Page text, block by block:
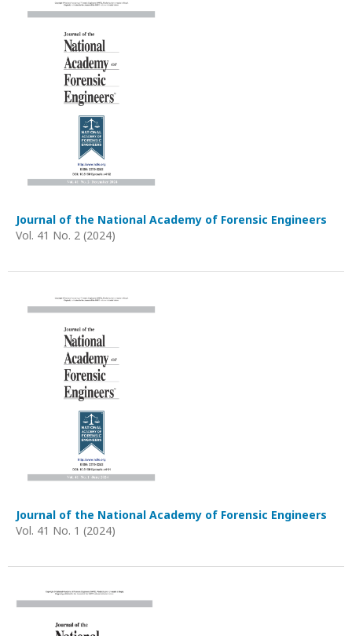
Journal of the National Academy of Forensic Engineers
Vol. 41 No. 2 (2024)
Journal of the National Academy of Forensic Engineers
Vol. 41 No. 1 (2024)